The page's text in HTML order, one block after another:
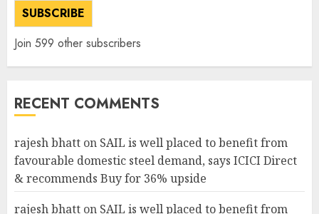
SUBSCRIBE
Join 599 other subscribers
RECENT COMMENTS
rajesh bhatt on SAIL is well placed to benefit from
favourable domestic steel demand, says ICICI Direct
& recommends Buy for 36% upside
rajesh bhatt on SAIL is well placed to benefit from